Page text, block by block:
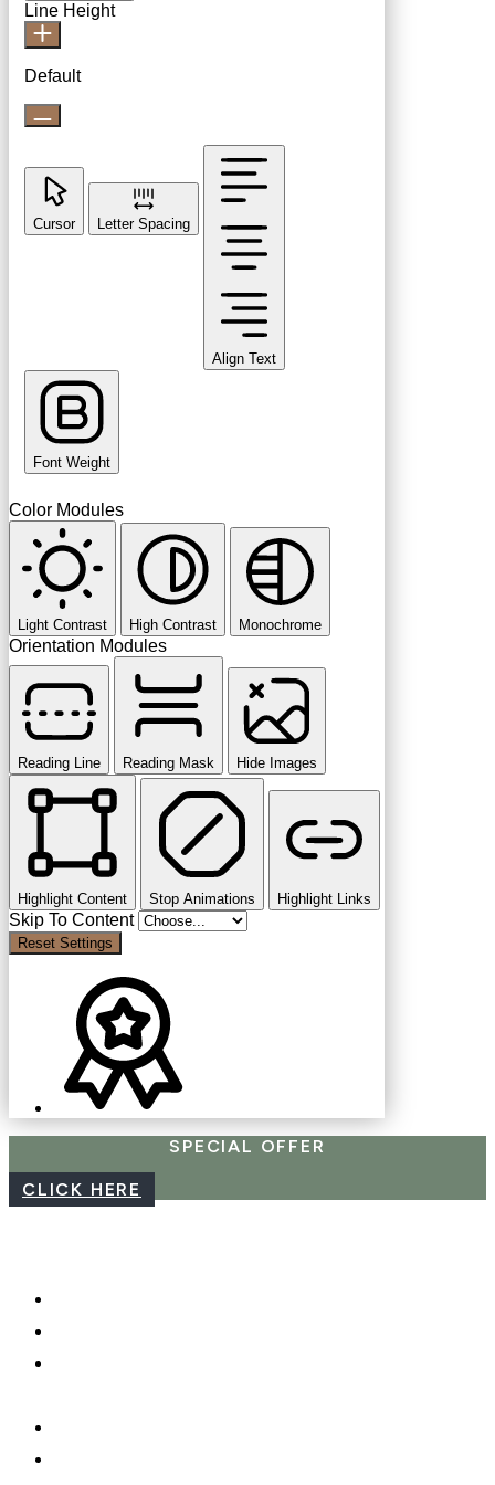
Line Height
Default
Cursor Letter Spacing
Align Text
Font Weight
Color Modules
Light Contrast High Contrast Monochrome
Orientation Modules
Reading Line Reading Mask Hide Images
Highlight Content Stop Animations Highlight Links
Skip To Content
Reset Settings
SPECIAL OFFER
CLICK HERE